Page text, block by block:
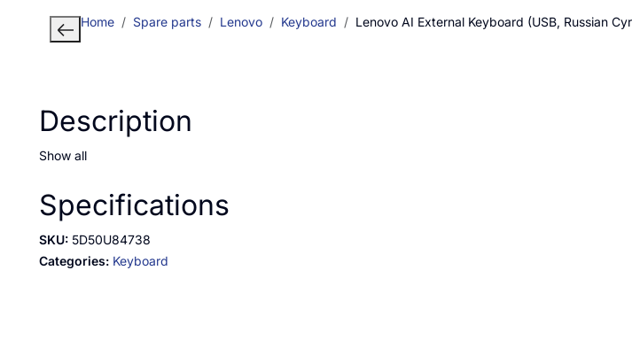
Home Spare parts Lenovo Keyboard Lenovo AI External Keyboard (USB, Russian
Description
Show all
Specifications
SKU: 5D50U84738
Categories: Keyboard